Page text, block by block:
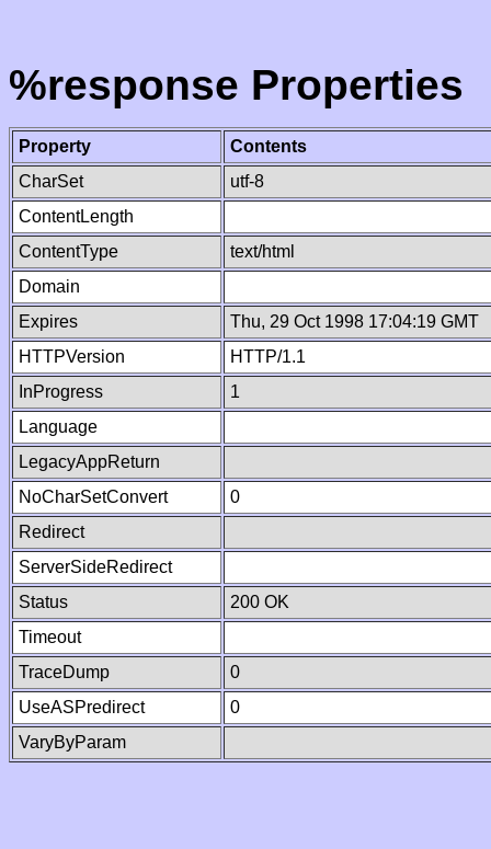
%response Properties
Property
Contents
CharSet
utf-8
ContentLength
ContentType
text/html
Domain
Expires
Thu, 29 Oct 1998 17:04:19 GMT
HTTPVersion
HTTP/1.1
InProgress
1
Language
LegacyAppReturn
NoCharSetConvert
0
Redirect
ServerSideRedirect
Status
200 OK
Timeout
TraceDump
0
UseASPredirect
0
VaryByParam